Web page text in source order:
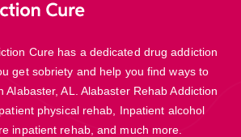
Cure has a dedicated drug addiction
get sobriety and help you find ways to
Alabaster, AL. Alabaster Rehab Addiction
physical rehab, Inpatient alcohol
inpatient rehab, and much more.